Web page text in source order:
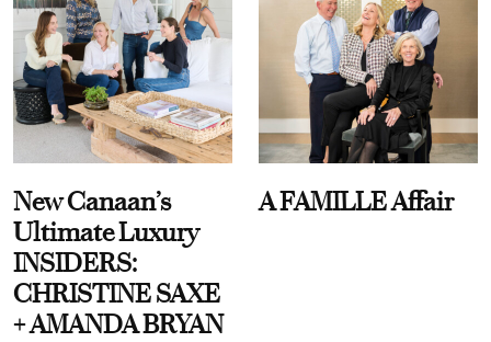
New Canaan’s
Ultimate Luxury
INSIDERS:
CHRISTINE SAXE
+ AMANDA BRYAN
A FAMILLE Affair